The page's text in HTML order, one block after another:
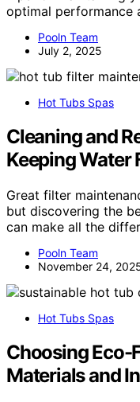
optimal performance
Pooln Team
July 2, 2025
Hot Tubs Spas
Cleaning and
Keeping Water
Great filter
but discovering the
can make all the
Pooln Team
November 24,
Hot Tubs Spas
Choosing Eco-
Materials and